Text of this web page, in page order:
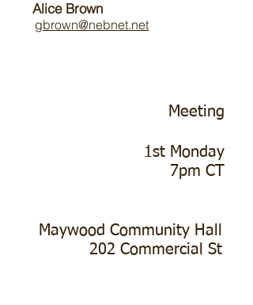
Alice Brown
gbrown@nebnet.net
Meeting
1st Monday
7pm CT
Maywood Community Hall
202 Commercial St